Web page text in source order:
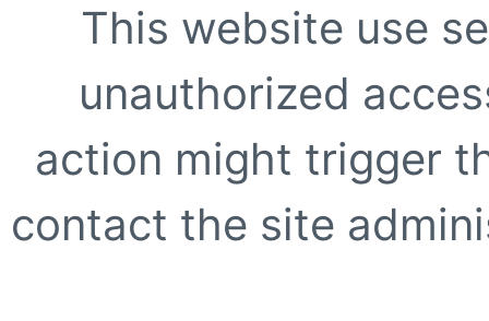
This website use
unauthorized
action might trigger
contact the site